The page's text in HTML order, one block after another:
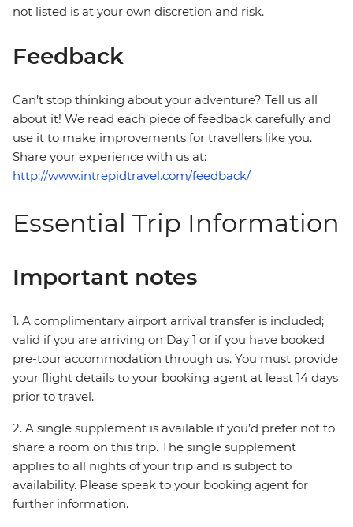
not listed is at your own discretion and risk.
Feedback
Can’t stop thinking about your adventure? Tell us all
about it! We read each piece of feedback carefully and
use it to make improvements for travellers like you.
Share your experience with us at:
http://www.intrepidtravel.com/feedback/
Essential Trip Information
Important notes
1. A complimentary airport arrival transfer is included;
valid if you are arriving on Day 1 or if you have booked
pre-tour accommodation through us. You must provide
your flight details to your booking agent at least 14 days
prior to travel.
2. A single supplement is available if you’d prefer not to
share a room on this trip. The single supplement
applies to all nights of your trip and is subject to
availability. Please speak to your booking agent for
further information.